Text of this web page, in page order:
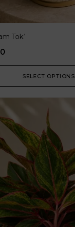
Tok’
SELECT OPTIONS